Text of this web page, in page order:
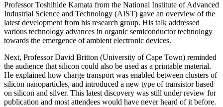
Professor Toshihide Kamata from the National Institute of Advanced
Industrial Science and Technology (AIST) gave an overview of the
latest development from his research group. His talk addressed
various technology advances in organic semiconductor technology
towards the emergence of ambient electronic devices.
Next, Professor David Britton (University of Cape Town) reminded
the audience that silicon could also be used as a printable material.
He explained how charge transport was enabled between clusters of
silicon nanoparticles, and introduced a new type of transistor based
on silicon and silver. This latest discovery was still under review for
publication and most attendees would have never heard of it before.